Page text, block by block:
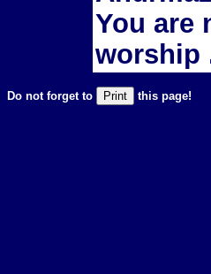
You are
worship
Do not forget to this